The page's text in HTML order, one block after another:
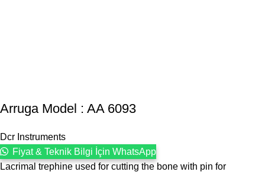
Arruga Model : AA 6093
Dcr Instruments
Fiyat & Teknik Bilgi İçin WhatsApp
Lacrimal trephine used for cutting the bone with pin for